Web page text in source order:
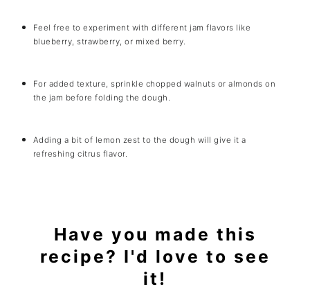
Feel free to experiment with different jam flavors like
blueberry, strawberry, or mixed berry.
For added texture, sprinkle chopped walnuts or almonds on
the jam before folding the dough.
Adding a bit of lemon zest to the dough will give it a
refreshing citrus flavor.
Have you made this
recipe? I'd love to see
it!